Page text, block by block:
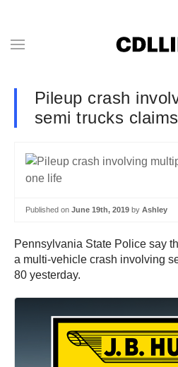
Pileup crash
semi trucks
Published on June 19th, 2019 by Ashley
Pennsylvania State Police say
a multi-vehicle crash involving
80 yesterday.